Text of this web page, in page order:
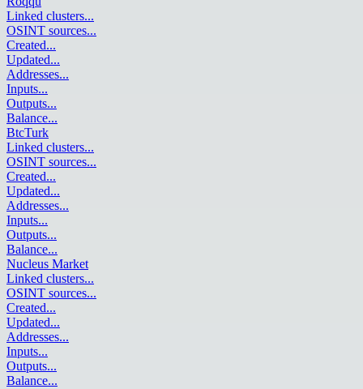
Linked clusters...
OSINT sources...
Created...
Updated...
Addresses...
Inputs...
Outputs...
Balance...
BtcTurk
Linked clusters...
OSINT sources...
Created...
Updated...
Addresses...
Inputs...
Outputs...
Balance...
Nucleus Market
Linked clusters...
OSINT sources...
Created...
Updated...
Addresses...
Inputs...
Outputs...
Balance...